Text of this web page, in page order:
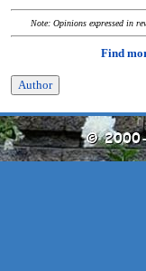
Note: Opinions expressed in
Find